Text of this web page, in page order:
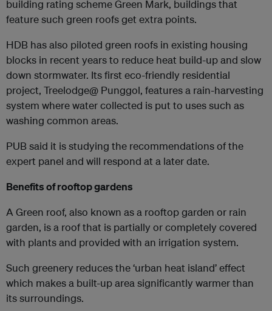
building rating scheme Green Mark, buildings that
feature such green roofs get extra points.
HDB has also piloted green roofs in existing housing
blocks in recent years to reduce heat build-up and slow
down stormwater. Its first eco-friendly residential
project, Treelodge@ Punggol, features a rain-harvesting
system where water collected is put to uses such as
washing common areas.
PUB said it is studying the recommendations of the
expert panel and will respond at a later date.
Benefits of rooftop gardens
A Green roof, also known as a rooftop garden or rain
garden, is a roof that is partially or completely covered
with plants and provided with an irrigation system.
Such greenery reduces the ‘urban heat island’ effect
which makes a built-up area significantly warmer than
its surroundings.